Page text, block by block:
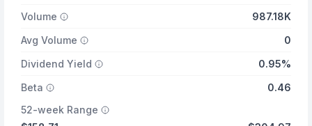
Volume
987.18K
Avg Volume
0
Dividend Yield
0.95%
Beta
0.46
52-week Range